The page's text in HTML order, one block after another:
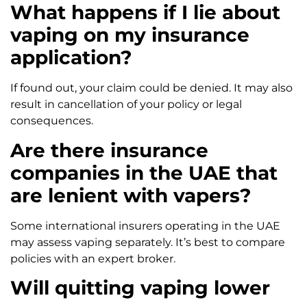
What happens if I lie about
vaping on my insurance
application?
If found out, your claim could be denied. It may also
result in cancellation of your policy or legal
consequences.
Are there insurance
companies in the UAE that
are lenient with vapers?
Some international insurers operating in the UAE
may assess vaping separately. It’s best to compare
policies with an expert broker.
Will quitting vaping lower